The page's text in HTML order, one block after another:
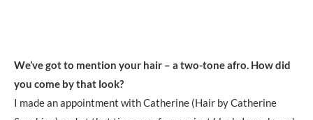
We’ve got to mention your hair – a two-tone afro. How did
you come by that look?
I made an appointment with Catherine (Hair by Catherine